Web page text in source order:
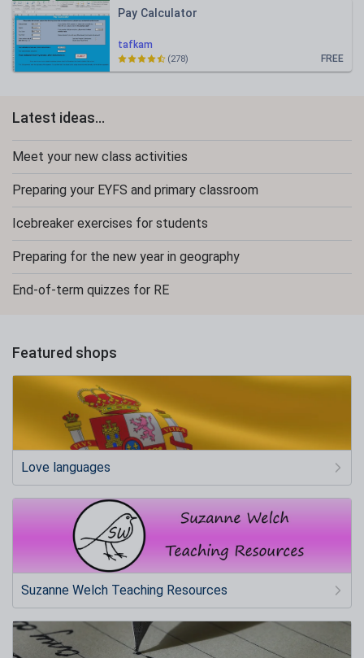
tafkam
Pay Calculator
FREE
(278)
Latest ideas...
Meet your new class activities
Preparing your EYFS and primary classroom
Icebreaker exercises for students
Preparing for the new year in geography
End-of-term quizzes for RE
Featured shops
Love languages
Suzanne Welch Teaching Resources